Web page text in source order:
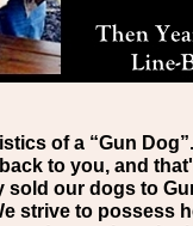
of a “Gun
to you, and
sold our dogs to
strive to possess